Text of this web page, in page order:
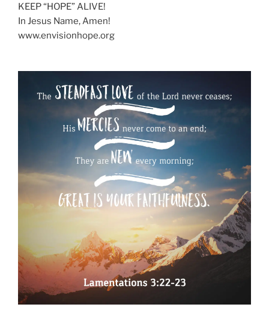
KEEP “HOPE” ALIVE!
In Jesus Name, Amen!
www.envisionhope.org